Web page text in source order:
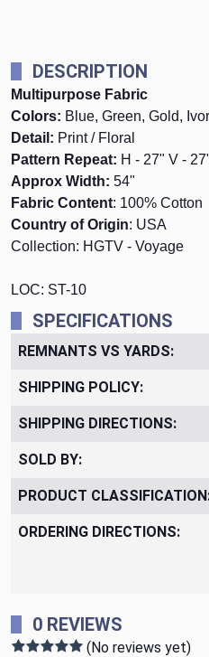
DESCRIPTION
Multipurpose Fabric
Colors: Blue, Green, Gold,
Detail: Print / Floral
Pattern Repeat: H - 27" V -
Approx Width: 54"
Fabric Content: 100% Cotton
Country of Origin: USA
Collection: HGTV - Voyage
LOC: ST-10
SPECIFICATIONS
REMNANTS VS YARDS:
SHIPPING POLICY:
SHIPPING DIRECTIONS:
SOLD BY:
PRODUCT
ORDERING DIRECTIONS:
0 REVIEWS
(No reviews yet)